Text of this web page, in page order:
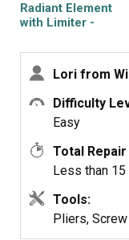
Radiant Element
with Limiter -
Lori from
Difficulty
Easy
Total
Less than 15
Tools:
Pliers,